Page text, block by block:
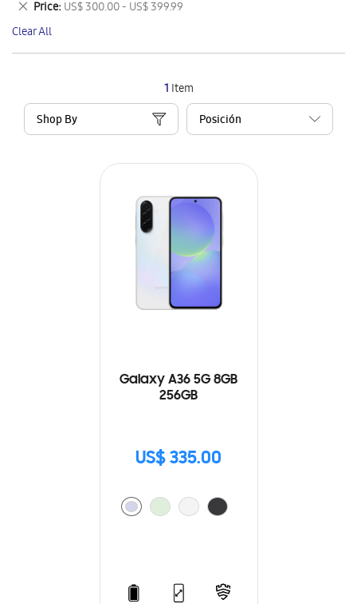
1 Item
Shop By
Galaxy A36 5G 8GB
256GB
US$ 335.00
Item
Price US$ 300.00 - US$ 399.99
Remove
This
Item
Clear All